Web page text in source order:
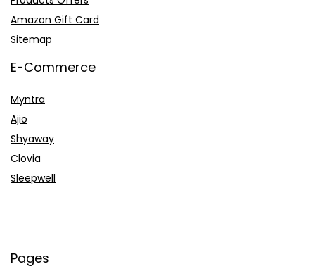
Amazon Gift Card
Sitemap
E-Commerce
Myntra
Ajio
Shyaway
Clovia
Sleepwell
Pages